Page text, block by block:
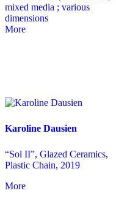
mixed media ; various
dimensions
More
Karoline Dausien
“Sol II”, Glazed Ceramics,
Plastic Chain, 2019
More